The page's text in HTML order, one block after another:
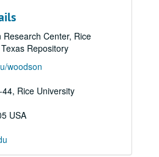
Center, Rice
Repository
woodson
Rice University
USA